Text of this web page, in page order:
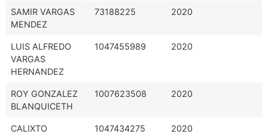
SAMIR VARGAS
MENDEZ
73188225 2020
LUIS ALFREDO
VARGAS
HERNANDEZ
1047455989 2020
ROY GONZALEZ
BLANQUICETH
1007623508 2020
CALIXTO
1047434275 2020